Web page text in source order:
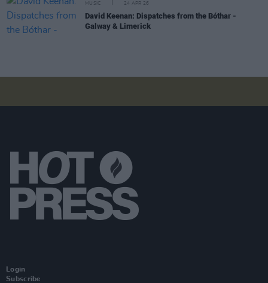
MUSIC 24 APR 26
David Keenan: Dispatches from the Bóthar -
Galway & Limerick
Login
Subscribe